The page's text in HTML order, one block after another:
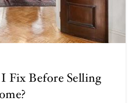
Fix Before Selling